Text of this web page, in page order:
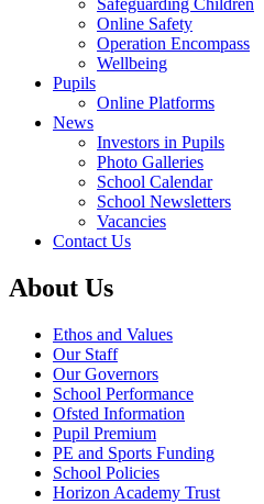
Safeguarding Children
Online Safety
Operation Encompass
Wellbeing
Pupils
Online Platforms
News
Investors in Pupils
Photo Galleries
School Calendar
School Newsletters
Vacancies
Contact Us
About Us
Ethos and Values
Our Staff
Our Governors
School Performance
Ofsted Information
Pupil Premium
PE and Sports Funding
School Policies
Horizon Academy Trust